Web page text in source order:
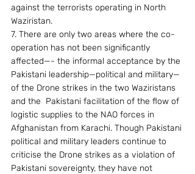
against the terrorists operating in North
Waziristan.
7. There are only two areas where the co-
operation has not been significantly
affected—- the informal acceptance by the
Pakistani leadership—political and military—
of the Drone strikes in the two Waziristans
and the  Pakistani facilitation of the flow of
logistic supplies to the NAO forces in
Afghanistan from Karachi. Though Pakistani
political and military leaders continue to
criticise the Drone strikes as a violation of
Pakistani sovereignty, they have not